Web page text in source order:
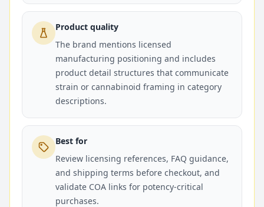
Product quality
The brand mentions licensed
manufacturing positioning and includes
product detail structures that communicate
strain or cannabinoid framing in category
descriptions.
Best for
Review licensing references, FAQ guidance,
and shipping terms before checkout, and
validate COA links for potency-critical
purchases.